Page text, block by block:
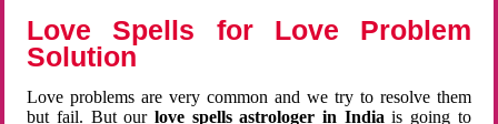
Love Spells for Love Problem
Solution
Love problems are very common and we try to resolve them
but fail. But ourlove spells astrologer in Indiais going to